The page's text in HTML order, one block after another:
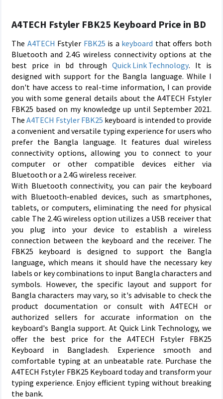
A4TECH Fstyler FBK25 Keyboard Price in BD
The A4TECH Fstyler FBK25 is a keyboard that offers both
Bluetooth and 2.4G wireless connectivity options at the
best price in bd through Quick Link Technology. It is
designed with support for the Bangla language. While I
don't have access to real-time information, I can provide
you with some general details about the A4TECH Fstyler
FBK25 based on my knowledge up until September 2021.
TheA4TECH Fstyler FBK25 keyboard is intended to provide
a convenient and versatile typing experience for users who
prefer the Bangla language. It features dual wireless
connectivity options, allowing you to connect to your
computer or other compatible devices either via
Bluetooth or a 2.4G wireless receiver.
With Bluetooth connectivity, you can pair the keyboard
with Bluetooth-enabled devices, such as smartphones,
tablets, or computers, eliminating the need for physical
cable The 2.4G wireless option utilizes a USB receiver that
you plug into your device to establish a wireless
connection between the keyboard and the receiver. The
FBK25 keyboard is designed to support the Bangla
language, which means it should have the necessary key
labels or key combinations to input Bangla characters and
symbols. However, the specific layout and support for
Bangla characters may vary, so it's advisable to check the
product documentation or consult with A4TECH or
authorized sellers for accurate information on the
keyboard's Bangla support. At Quick Link Technology, we
offer the best price for the A4TECH Fstyler FBK25
Keyboard in Bangladesh. Experience smooth and
comfortable typing at an unbeatable rate. Purchase the
A4TECH Fstyler FBK25 Keyboard today and transform your
typing experience. Enjoy efficient typing without breaking
the bank.